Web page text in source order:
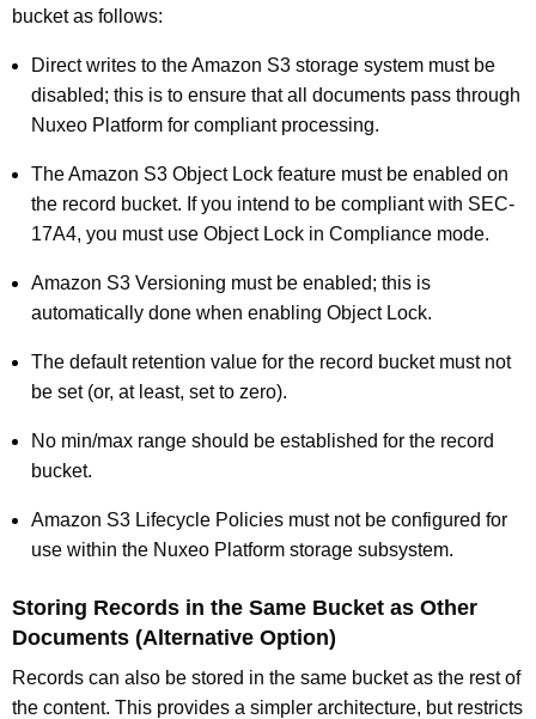
bucket as follows:
Direct writes to the Amazon S3 storage system must be
disabled; this is to ensure that all documents pass through
Nuxeo Platform for compliant processing.
The Amazon S3 Object Lock feature must be enabled on
the record bucket. If you intend to be compliant with SEC-
17A4, you must use Object Lock in Compliance mode.
Amazon S3 Versioning must be enabled; this is
automatically done when enabling Object Lock.
The default retention value for the record bucket must not
be set (or, at least, set to zero).
No min/max range should be established for the record
bucket.
Amazon S3 Lifecycle Policies must not be configured for
use within the Nuxeo Platform storage subsystem.
Storing Records in the Same Bucket as Other
Documents (Alternative Option)
Records can also be stored in the same bucket as the rest of
the content. This provides a simpler architecture, but restricts